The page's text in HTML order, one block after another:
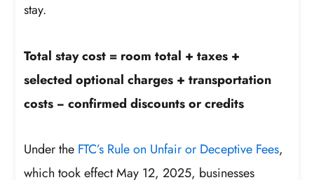
stay.
Total stay cost = room total + taxes +
selected optional charges + transportation
costs − confirmed discounts or credits
Under the FTC’s Rule on Unfair or Deceptive Fees,
which took effect May 12, 2025, businesses